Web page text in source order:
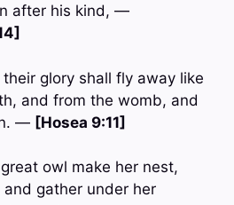
after his kind, —
glory shall fly away like
and from the womb, and
— [Hosea 9:11]
owl make her nest,
gather under her